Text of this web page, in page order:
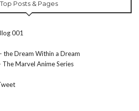
Top Posts & Pages
001
the Dream Within a Dream
Marvel Anime Series